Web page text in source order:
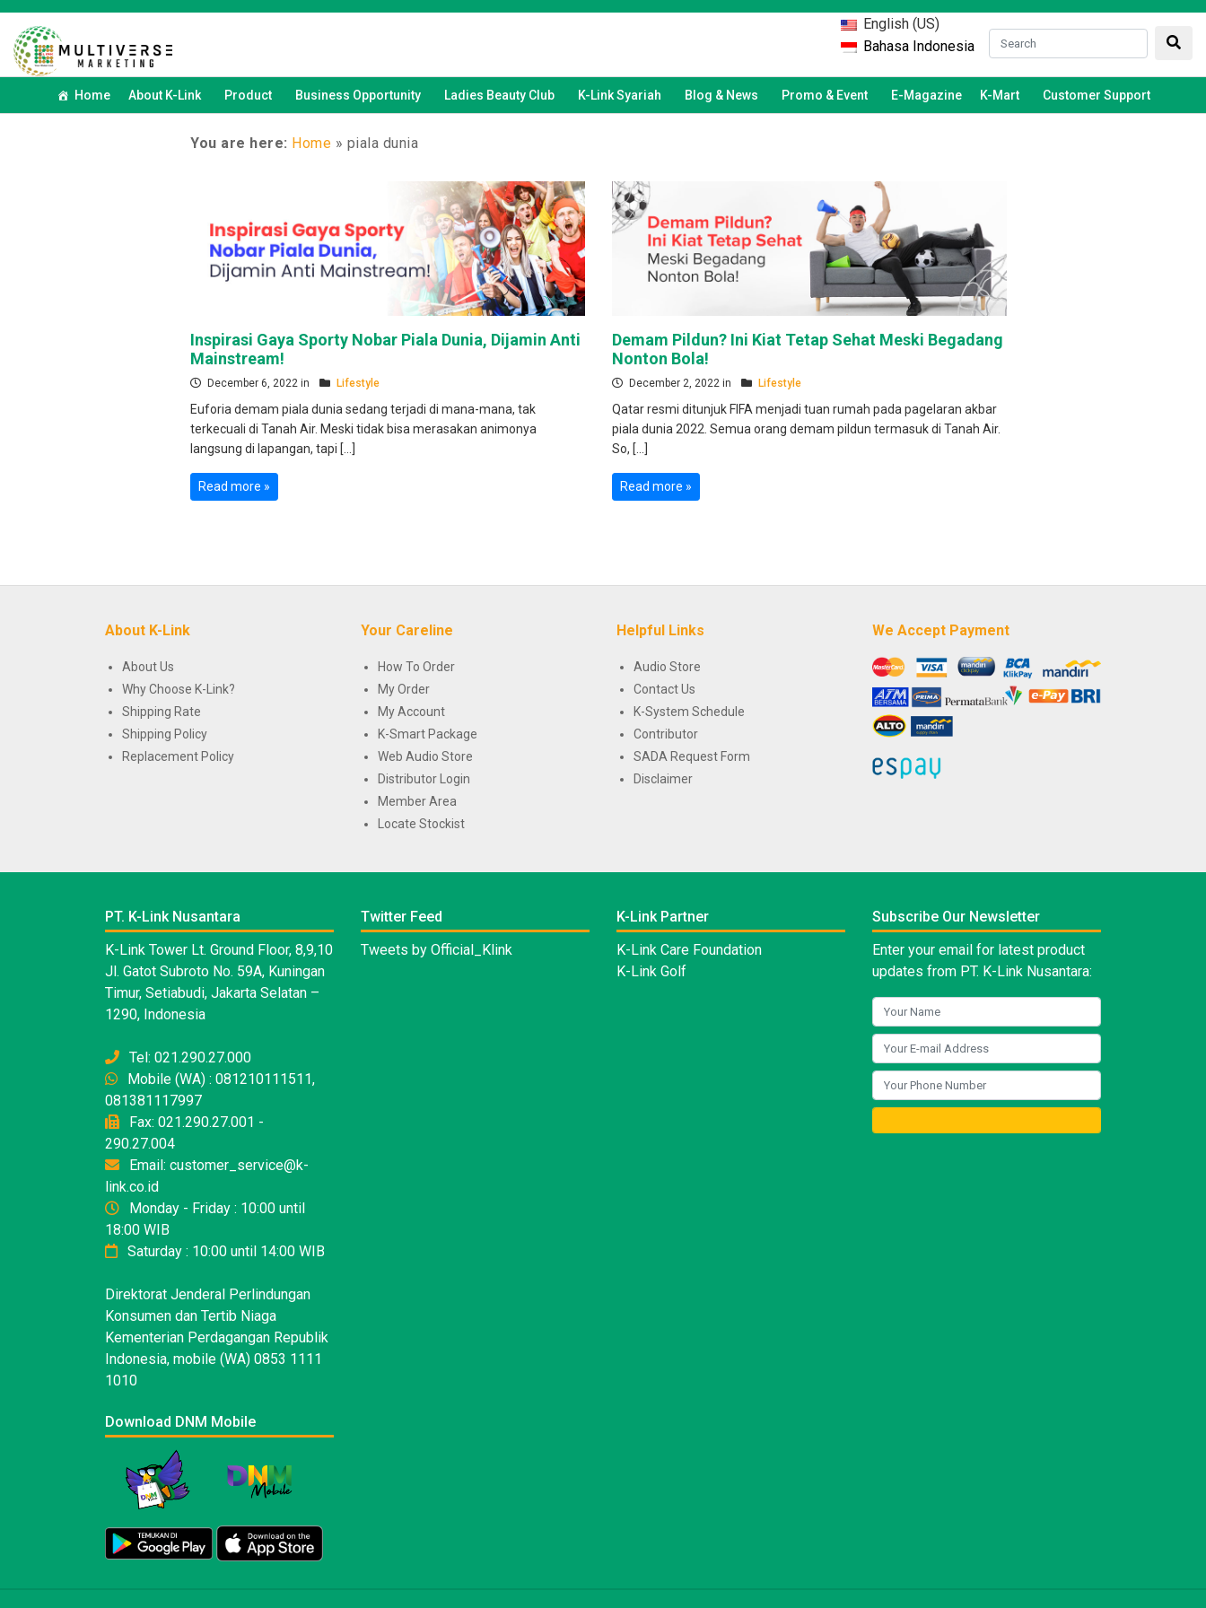
English (US)
Bahasa Indonesia
Home About K-Link Product Business Opportunity Ladies Beauty Club K-Link Syariah Blog & News Promo & Event E-Magazine K-Mart Customer Support
You are here: Home » piala dunia
Inspirasi Gaya Sporty Nobar Piala Dunia, Dijamin Anti
Mainstream!
December 6, 2022 in Lifestyle
Euforia demam piala dunia sedang terjadi di mana-mana, tak
terkecuali di Tanah Air. Meski tidak bisa merasakan animonya
langsung di lapangan, tapi […]
Read more »
Demam Pildun? Ini Kiat Tetap Sehat Meski Begadang
Nonton Bola!
December 2, 2022 in Lifestyle
Qatar resmi ditunjuk FIFA menjadi tuan rumah pada pagelaran akbar
piala dunia 2022. Semua orang demam pildun termasuk di Tanah Air.
So, […]
Read more »
About K-Link
About Us
Why Choose K-Link?
Shipping Rate
Shipping Policy
Replacement Policy
Your Careline
How To Order
My Order
My Account
K-Smart Package
Web Audio Store
Distributor Login
Member Area
Locate Stockist
Helpful Links
Audio Store
Contact Us
K-System Schedule
Contributor
SADA Request Form
Disclaimer
We Accept Payment
PT. K-Link Nusantara
K-Link Tower Lt. Ground Floor, 8,9,10
Jl. Gatot Subroto No. 59A, Kuningan
Timur, Setiabudi, Jakarta Selatan –
1290, Indonesia
Tel: 021.290.27.000
Mobile (WA) : 081210111511,
081381117997
Fax: 021.290.27.001 -
290.27.004
Email: customer_service@k-
link.co.id
Monday - Friday : 10:00 until
18:00 WIB
Saturday : 10:00 until 14:00 WIB
Direktorat Jenderal Perlindungan
Konsumen dan Tertib Niaga
Kementerian Perdagangan Republik
Indonesia, mobile (WA) 0853 1111
1010
Download DNM Mobile
Twitter Feed
Tweets by Official_Klink
K-Link Partner
K-Link Care Foundation
K-Link Golf
Subscribe Our Newsletter
Enter your email for latest product
updates from PT. K-Link Nusantara: